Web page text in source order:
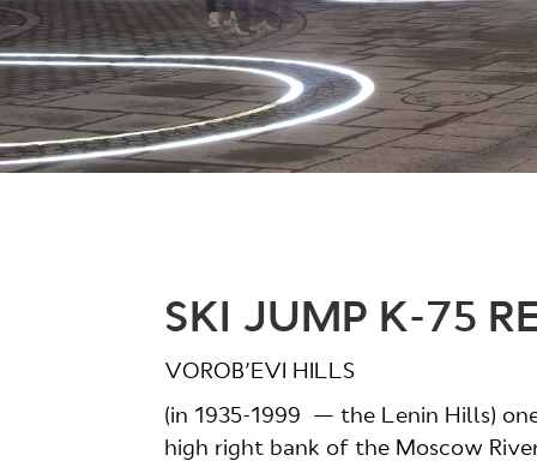
SKI JUMP K-75
VOROB’EVI HILLS
(in 1935-1999 — the Lenin Hills)
high right bank of the Moscow